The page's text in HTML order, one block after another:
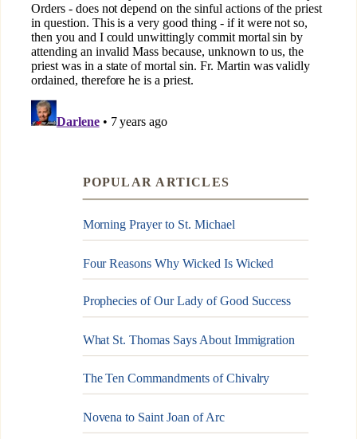
POPULAR ARTICLES
Morning Prayer to St. Michael
Four Reasons Why Wicked Is Wicked
Prophecies of Our Lady of Good Success
What St. Thomas Says About Immigration
The Ten Commandments of Chivalry
Novena to Saint Joan of Arc